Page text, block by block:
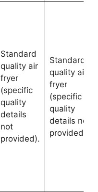
Standard
quality air
fryer
(specific
quality
details
not
provided).
Standard
quality air
fryer
(specific
quality
details not
provided).